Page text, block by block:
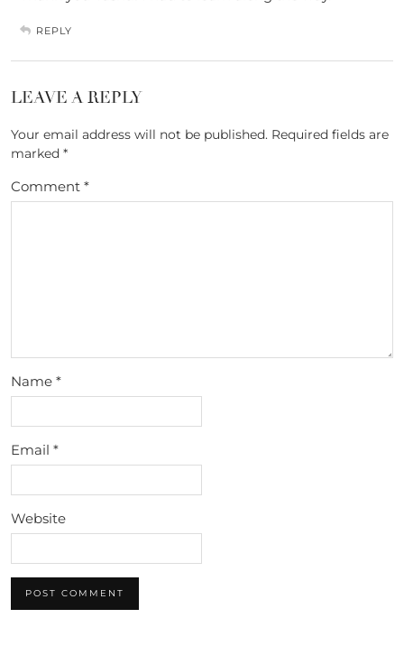
REPLY
LEAVE A REPLY
Your email address will not be published. Required fields are
marked *
Comment *
Name *
Email *
Website